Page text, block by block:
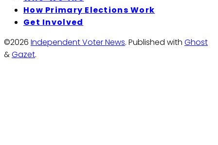
How Primary Elections Work
Get Involved
©2026 Independent Voter News. Published with Ghost
&Gazet.